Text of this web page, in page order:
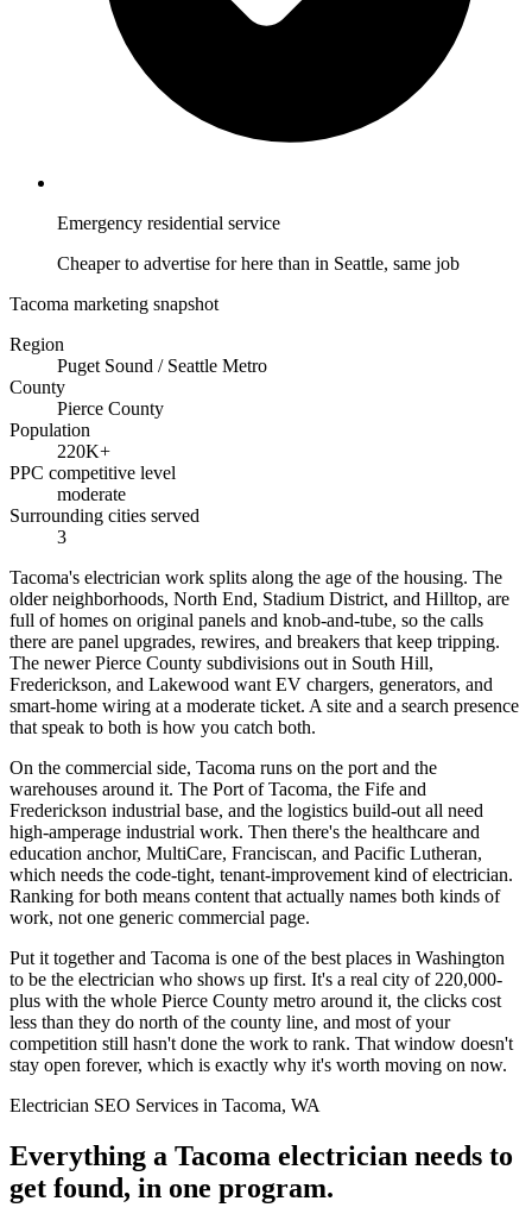
Emergency residential service
Cheaper to advertise for here than in Seattle, same job
Tacoma marketing snapshot
Region
Puget Sound / Seattle Metro
County
Pierce County
Population
220K+
PPC competitive level
moderate
Surrounding cities served
3
Tacoma's electrician work splits along the age of the housing. The
older neighborhoods, North End, Stadium District, and Hilltop, are
full of homes on original panels and knob-and-tube, so the calls
there are panel upgrades, rewires, and breakers that keep tripping.
The newer Pierce County subdivisions out in South Hill,
Frederickson, and Lakewood want EV chargers, generators, and
smart-home wiring at a moderate ticket. A site and a search presence
that speak to both is how you catch both.
On the commercial side, Tacoma runs on the port and the
warehouses around it. The Port of Tacoma, the Fife and
Frederickson industrial base, and the logistics build-out all need
high-amperage industrial work. Then there's the healthcare and
education anchor, MultiCare, Franciscan, and Pacific Lutheran,
which needs the code-tight, tenant-improvement kind of electrician.
Ranking for both means content that actually names both kinds of
work, not one generic commercial page.
Put it together and Tacoma is one of the best places in Washington
to be the electrician who shows up first. It's a real city of 220,000-
plus with the whole Pierce County metro around it, the clicks cost
less than they do north of the county line, and most of your
competition still hasn't done the work to rank. That window doesn't
stay open forever, which is exactly why it's worth moving on now.
Electrician SEO Services in Tacoma, WA
Everything a Tacoma electrician needs to
get found, in one program.